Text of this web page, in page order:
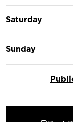
Saturday
Sunday